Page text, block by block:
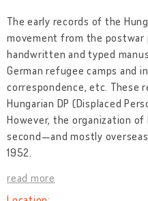
The early records of the
movement from the postwar
handwritten and typed
German refugee camps and
correspondence, etc. These
Hungarian DP (Displaced
However, the organization
second—and mostly
1952.
read more